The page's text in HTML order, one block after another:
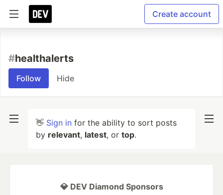
Create account
#healthalerts
Follow Hide
👋 Sign in for the ability to sort posts
by relevant, latest, or top.
💎 DEV Diamond Sponsors